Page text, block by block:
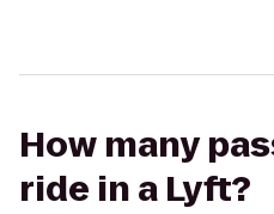
How many
ride in a Lyft?